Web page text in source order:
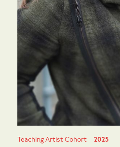
Teaching Artist Cohort 2025